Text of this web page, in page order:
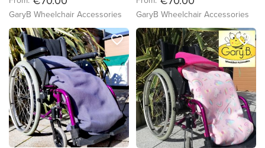
GaryB Wheelchair Accessories GaryB Wheelchair Accessories
favorite_border favorite_border